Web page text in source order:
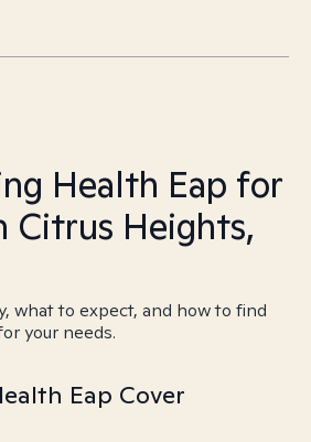
Health Eap for
Citrus Heights,
what to expect, and how to find
your needs.
Eap Cover